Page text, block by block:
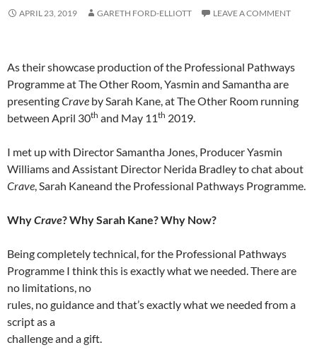
APRIL 23, 2019 GARETH FORD-ELLIOTT LEAVE A COMMENT
As their showcase production of the Professional Pathways
Programme at The Other Room, Yasmin and Samantha are
presentingCrave by Sarah Kane, at The Other Room running
between April 30th and May 11th 2019.
I met up with Director Samantha Jones, Producer Yasmin
Williams and Assistant Director Nerida Bradley to chat about
Crave, Sarah Kaneand the Professional Pathways Programme.
WhyCrave? Why Sarah Kane? Why Now?
Being completely technical, for the Professional Pathways
Programme I think this is exactly what we needed. There are
no limitations, no
rules, no guidance and that’s exactly what we needed from a
script as a
challenge and a gift.